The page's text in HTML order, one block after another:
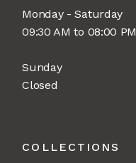
Monday - Saturday
09:30 AM to 08:00 PM
Sunday
Closed
COLLECTIONS